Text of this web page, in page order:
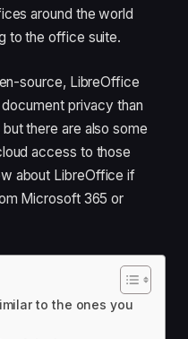
around the world
to the office suite.
source, LibreOffice
privacy than
there are also some
access to those
about LibreOffice if
Microsoft 365 or
to the ones you